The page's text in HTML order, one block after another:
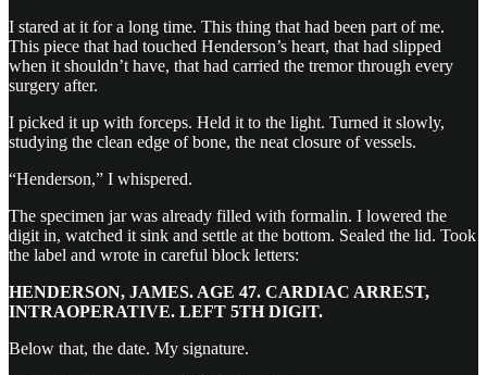
I stared at it for a long time. This thing that had been part of me.
This piece that had touched Henderson’s heart, that had slipped
when it shouldn’t have, that had carried the tremor through every
surgery after.
I picked it up with forceps. Held it to the light. Turned it slowly,
studying the clean edge of bone, the neat closure of vessels.
“Henderson,” I whispered.
The specimen jar was already filled with formalin. I lowered the
digit in, watched it sink and settle at the bottom. Sealed the lid. Took
the label and wrote in careful block letters:
HENDERSON, JAMES. AGE 47. CARDIAC ARREST,
INTRAOPERATIVE. LEFT 5TH DIGIT.
Below that, the date. My signature.